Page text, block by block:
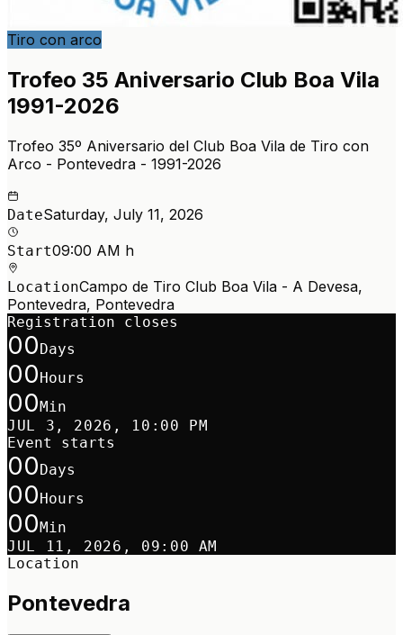
Tiro con arco
Trofeo 35 Aniversario Club Boa Vila
1991-2026
Trofeo 35º Aniversario del Club Boa Vila de Tiro con
Arco - Pontevedra - 1991-2026
DateSaturday, July 11, 2026
Start09:00 AM h
LocationCampo de Tiro Club Boa Vila - A Devesa,
Pontevedra, Pontevedra
Registration closes
00Days
00Hours
00Min
JUL 3, 2026, 10:00 PM
Event starts
00Days
00Hours
00Min
JUL 11, 2026, 09:00 AM
Location
Pontevedra